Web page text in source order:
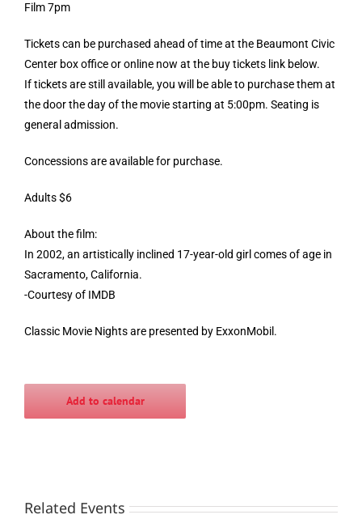
Film 7pm
Tickets can be purchased ahead of time at the Beaumont Civic
Center box office or online now at the buy tickets link below.
If tickets are still available, you will be able to purchase them at
the door the day of the movie starting at 5:00pm. Seating is
general admission.
Concessions are available for purchase.
Adults $6
About the film:
In 2002, an artistically inclined 17-year-old girl comes of age in
Sacramento, California.
-Courtesy of IMDB
Classic Movie Nights are presented by ExxonMobil.
Add to calendar
Related Events